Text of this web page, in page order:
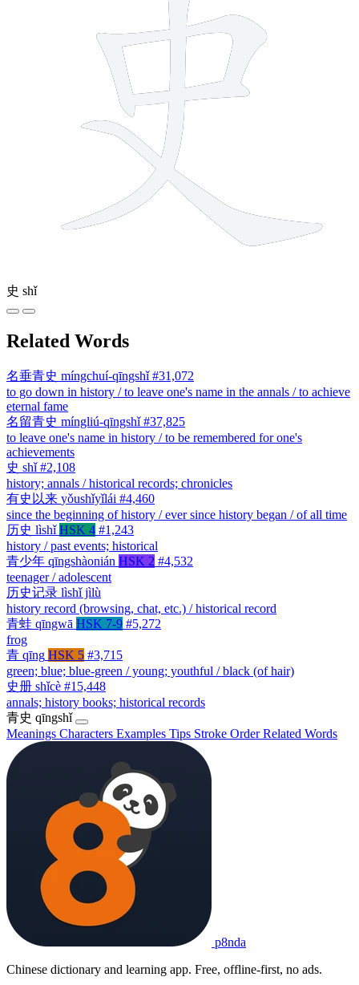
史 shǐ
Related Words
名垂青史 míngchuí-qīngshǐ #31,072
to go down in history / to leave one's name in the annals / to achieve
eternal fame
名留青史 míngliú-qīngshǐ #37,825
to leave one's name in history / to be remembered for one's
achievements
史 shǐ #2,108
history; annals / historical records; chronicles
有史以来 yǒushǐyǐlái #4,460
since the beginning of history / ever since history began / of all time
历史 lìshǐ HSK 4 #1,243
history / past events; historical
青少年 qīngshàonián HSK 2 #4,532
teenager / adolescent
历史记录 lìshǐ jìlù
history record (browsing, chat, etc.) / historical record
青蛙 qīngwā HSK 7-9 #5,272
frog
青 qīng HSK 5 #3,715
green; blue; blue-green / young; youthful / black (of hair)
史册 shǐcè #15,448
annals; history books; historical records
青史 qīngshǐ
Meanings Characters Examples Tips Stroke OrderRelated Words
p8nda
Chinese dictionary and learning app. Free, offline-first, no ads.